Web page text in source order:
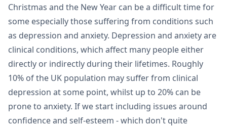
Christmas and the New Year can be a difficult time for
some especially those suffering from conditions such
as depression and anxiety. Depression and anxiety are
clinical conditions, which affect many people either
directly or indirectly during their lifetimes. Roughly
10% of the UK population may suffer from clinical
depression at some point, whilst up to 20% can be
prone to anxiety. If we start including issues around
confidence and self-esteem - which don't quite